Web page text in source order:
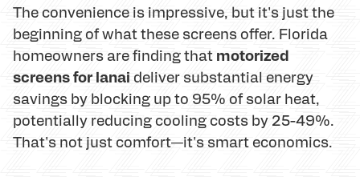
The convenience is impressive, but it's just the
beginning of what these screens offer. Florida
homeowners are finding that motorized
screens for lanai deliver substantial energy
savings by blocking up to 95% of solar heat,
potentially reducing cooling costs by 25-49%.
That's not just comfort—it's smart economics.